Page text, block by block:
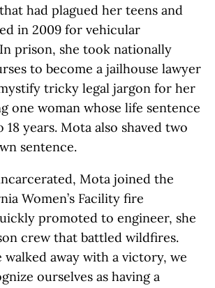
had plagued her teens and
in 2009 for vehicular
prison, she took nationally
to become a jailhouse lawyer
tricky legal jargon for her
one woman whose life sentence
18 years. Mota also shaved two
sentence.
Mota joined the
Women’s Facility fire
promoted to engineer, she
crew that battled wildfires.
walked away with a victory, we
ourselves as having a